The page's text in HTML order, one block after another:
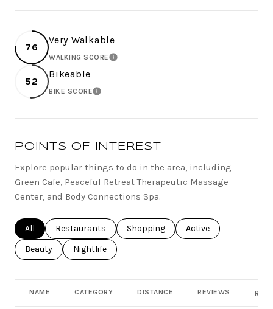
76
Very Walkable
WALKING SCORELEARN MORE
52
Bikeable
BIKE SCORELEARN MORE
POINTS OF INTEREST
Explore popular things to do in the area, including
Green Cafe, Peaceful Retreat Therapeutic Massage
Center, and Body Connections Spa.
Search businesses related to
All Search businesses related to
Restaurants Search businesses related to
Shopping Search businesses
Active
Search businesses related to
Beauty Search businesses related to
Nightlife
NAME CATEGORY DISTANCE REVIEWS